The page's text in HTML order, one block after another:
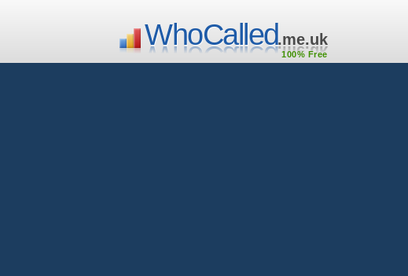
WhoCalled.me.uk
100% Free